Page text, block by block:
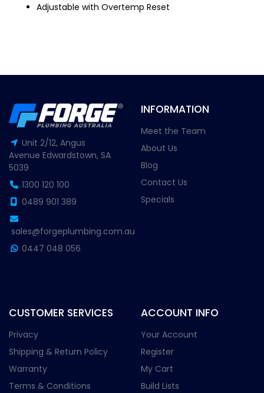
Adjustable with Overtemp Reset
Unit 2/12, Angus
Avenue Edwardstown, SA
5039
1300 120 100
0489 901 389
sales@forgeplumbing.com.au
0447 048 056
INFORMATION
Meet the Team
About Us
Blog
Contact Us
Specials
CUSTOMER SERVICES
Privacy
Shipping & Return Policy
Warranty
Terms & Conditions
ACCOUNT INFO
Your Account
Register
My Cart
Build Lists